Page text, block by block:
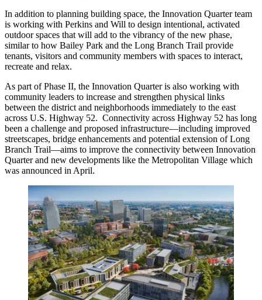
In addition to planning building space, the Innovation Quarter team
is working with Perkins and Will to design intentional, activated
outdoor spaces that will add to the vibrancy of the new phase,
similar to how Bailey Park and the Long Branch Trail provide
tenants, visitors and community members with spaces to interact,
recreate and relax.
As part of Phase II, the Innovation Quarter is also working with
community leaders to increase and strengthen physical links
between the district and neighborhoods immediately to the east
across U.S. Highway 52. Connectivity across Highway 52 has long
been a challenge and proposed infrastructure—including improved
streetscapes, bridge enhancements and potential extension of Long
Branch Trail—aims to improve the connectivity between Innovation
Quarter and new developments like the Metropolitan Village which
was announced in April.